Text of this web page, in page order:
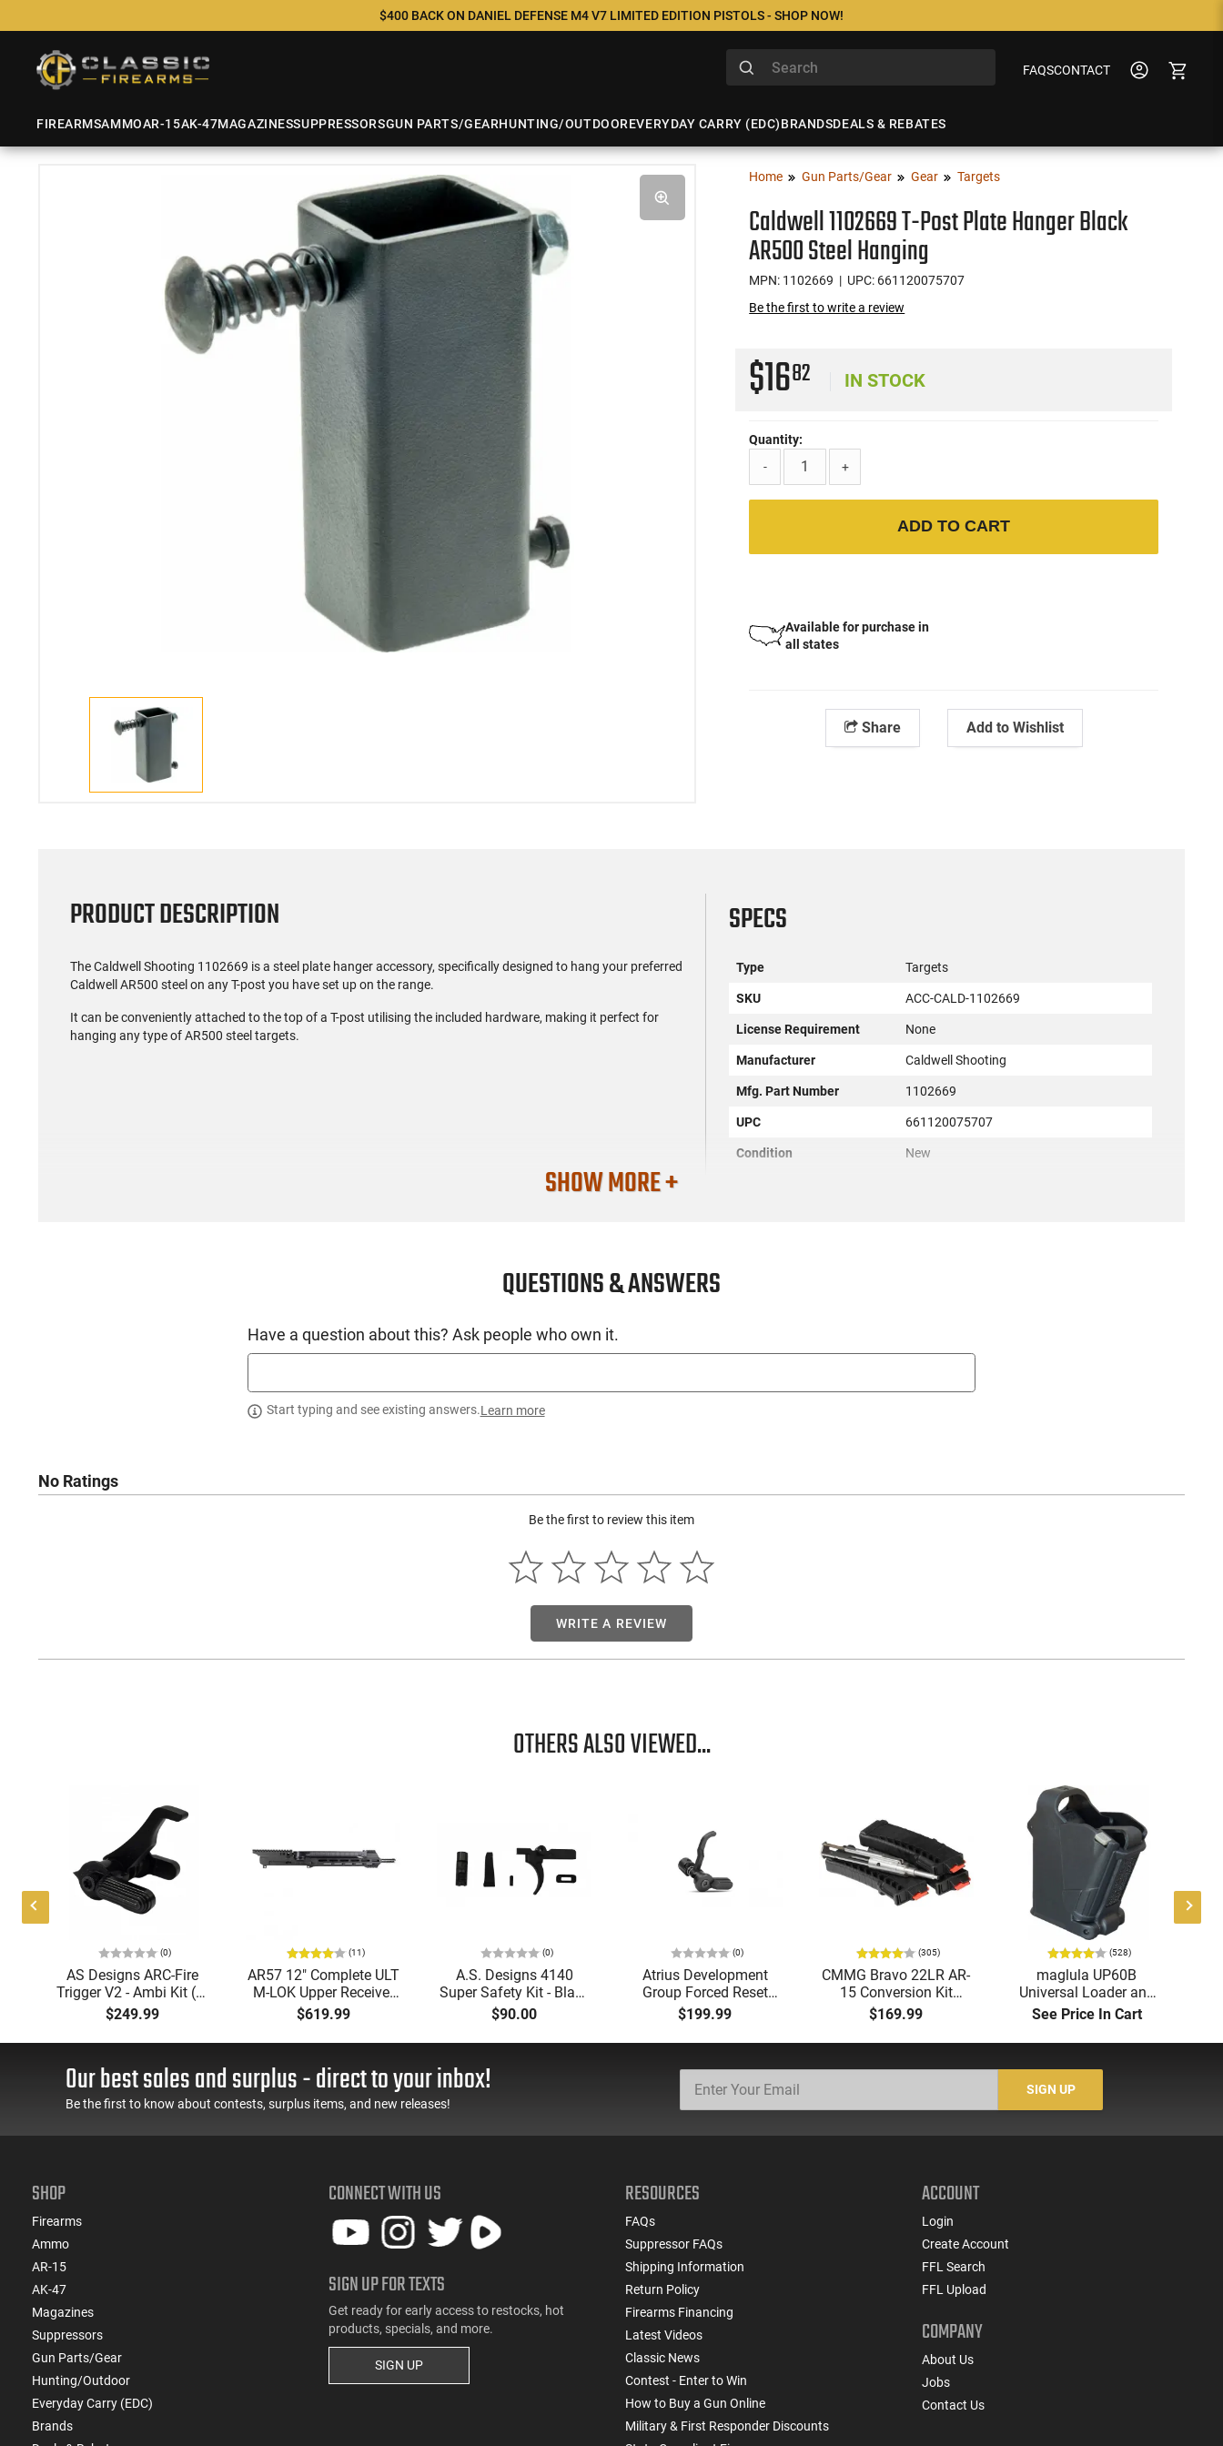
$400 BACK ON DANIEL DEFENSE M4 V7 LIMITED EDITION PISTOLS - SHOP NOW!
FAQSCONTACT
FIREARMSAMMOAR-15AK-47MAGAZINESSUPPRESSORSGUN PARTS/GEARHUNTING/OUTDOOREVERYDAY CARRY (EDC)BRANDSDEALS & REBATES
Home Gun Parts/Gear Gear Targets
Caldwell 1102669 T-Post Plate Hanger Black
AR500 Steel Hanging
MPN: 1102669 | UPC: 661120075707
Be the first to write a review
$1682 IN STOCK
Quantity:
-
+
ADD TO CART
Available for purchase in
all states
Share Add to Wishlist
PRODUCT DESCRIPTION
The Caldwell Shooting 1102669 is a steel plate hanger accessory, specifically designed to hang your preferred
Caldwell AR500 steel on any T-post you have set up on the range.
It can be conveniently attached to the top of a T-post utilising the included hardware, making it perfect for
hanging any type of AR500 steel targets.
SPECS
Type Targets
SKU ACC-CALD-1102669
License Requirement None
Manufacturer Caldwell Shooting
Mfg. Part Number 1102669
UPC 661120075707
Condition New
SHOW MORE +
QUESTIONS & ANSWERS
Have a question about this? Ask people who own it.
Start typing and see existing answers.Learn more
No Ratings
Be the first to review this item
WRITE A REVIEW
OTHERS ALSO VIEWED...
(0)
AS Designs ARC-Fire
Trigger V2 - Ambi Kit (0°
- 90° - 180°), Forced
Spec Levers, AR-15
$249.99
(11)
AR57 12" Complete ULT
M-LOK Upper Receiver
5.7x28 Caliber With
LOK Rails and 1-50
Ready
$619.99
(0)
A.S. Designs 4140
Super Safety Kit - Black
Oxide Coating, Heat
Steel, Includes Pre-Cut
Compatible
$90.00
(0)
Atrius Development
Group Forced Reset
Selector, Single Side
Install, Works With
USA - ADG-FRS-S
$199.99
(305)
CMMG Bravo 22LR AR-
15 Conversion Kit
5.56/.223 to .22LR with
22BA651
$169.99
(528)
maglula UP60B
Universal Loader and
Unloader 9mm to 45
See Price In Cart
Our best sales and surplus - direct to your inbox!
Be the first to know about contests, surplus items, and new releases!
SIGN UP
SHOP
Firearms
Ammo
AR-15
AK-47
Magazines
Suppressors
Gun Parts/Gear
Hunting/Outdoor
Everyday Carry (EDC)
Brands
CONNECT WITH US
SIGN UP FOR TEXTS
Get ready for early access to restocks, hot
products, specials, and more.
SIGN UP
RESOURCES
FAQs
Suppressor FAQs
Shipping Information
Return Policy
Firearms Financing
Latest Videos
Classic News
Contest - Enter to Win
How to Buy a Gun Online
Military & First Responder Discounts
ACCOUNT
Login
Create Account
FFL Search
FFL Upload
COMPANY
About Us
Jobs
Contact Us